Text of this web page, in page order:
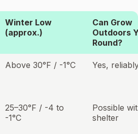
Winter Low
(approx.)
Can Grow
Outdoors
Round?
Above 30°F / -1°C Yes,
25–30°F / -4 to
-1°C
Possible
shelter